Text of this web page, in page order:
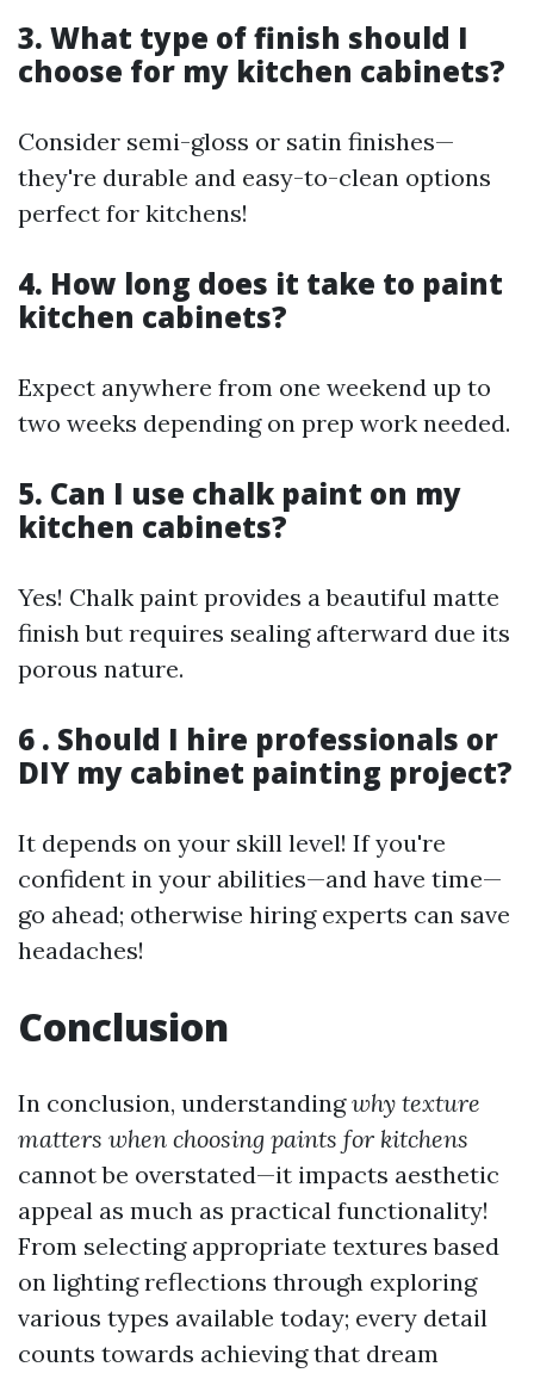
3. What type of finish should I
choose for my kitchen cabinets?
Consider semi-gloss or satin finishes—
they're durable and easy-to-clean options
perfect for kitchens!
4. How long does it take to paint
kitchen cabinets?
Expect anywhere from one weekend up to
two weeks depending on prep work needed.
5. Can I use chalk paint on my
kitchen cabinets?
Yes! Chalk paint provides a beautiful matte
finish but requires sealing afterward due its
porous nature.
6 . Should I hire professionals or
DIY my cabinet painting project?
It depends on your skill level! If you're
confident in your abilities—and have time—
go ahead; otherwise hiring experts can save
headaches!
Conclusion
In conclusion, understandingwhy texture
matters when choosing paints for kitchens
cannot be overstated—it impacts aesthetic
appeal as much as practical functionality!
From selecting appropriate textures based
on lighting reflections through exploring
various types available today; every detail
counts towards achieving that dream